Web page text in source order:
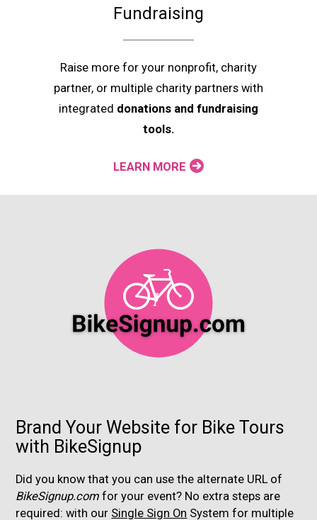
Fundraising
Raise more for your nonprofit, charity
partner, or multiple charity partners with
integrated donations and fundraising
tools.
LEARN MORE
Brand Your Website for Bike Tours
with BikeSignup
Did you know that you can use the alternate URL of
BikeSignup.comfor your event? No extra steps are
required: with our Single Sign On System for multiple